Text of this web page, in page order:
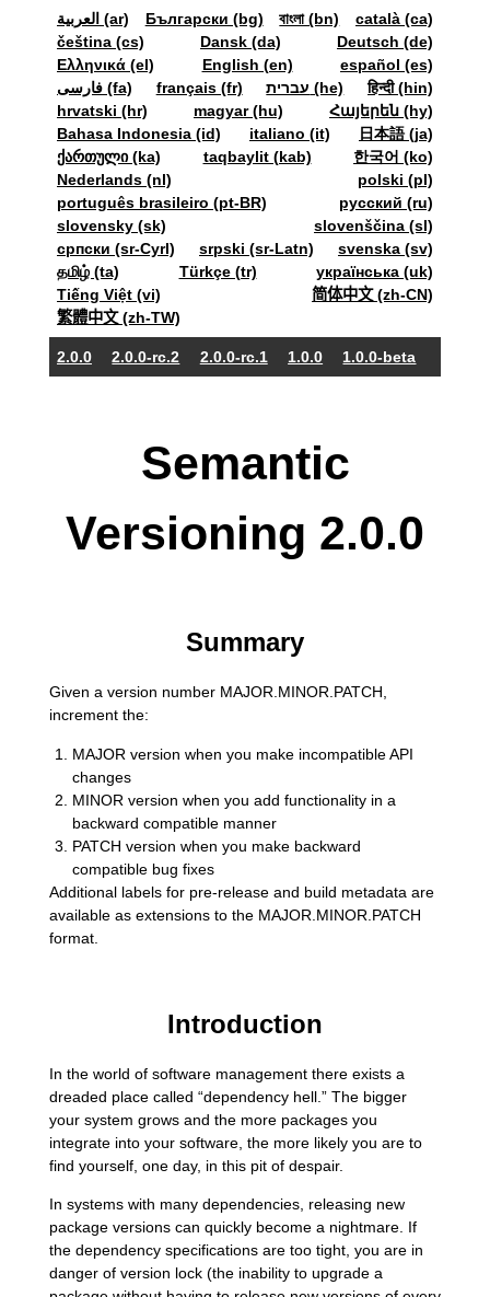
العربية (ar) Български (bg) বাংলা (bn)
català (ca)
čeština (cs)
Dansk (da)
Deutsch (de)
Ελληνικά (el)
English (en)
español (es)
فارسی (fa)
français (fr) עברית (he)
हिन्दी (hin)
hrvatski (hr)
magyar (hu)
Հայերեն (hy)
Bahasa Indonesia (id)
italiano (it)
日本語 (ja)
ქართული (ka)
taqbaylit (kab)
한국어 (ko)
Nederlands (nl)
polski (pl)
português brasileiro (pt-BR)
pyccкий (ru)
slovensky (sk)
slovenščina (sl)
српски (sr-Cyrl)
srpski (sr-Latn)
svenska (sv)
தமிழ் (ta)
Türkçe (tr)
українська (uk)
Tiếng Việt (vi)
简体中文 (zh-CN)
繁體中文 (zh-TW)
2.0.0 2.0.0-rc.2 2.0.0-rc.1 1.0.0 1.0.0-beta
Semantic
Versioning 2.0.0
Summary
Given a version number MAJOR.MINOR.PATCH,
increment the:
MAJOR version when you make incompatible API
changes
MINOR version when you add functionality in a
backward compatible manner
PATCH version when you make backward
compatible bug fixes
Additional labels for pre-release and build metadata are
available as extensions to the MAJOR.MINOR.PATCH
format.
Introduction
In the world of software management there exists a
dreaded place called “dependency hell.” The bigger
your system grows and the more packages you
integrate into your software, the more likely you are to
find yourself, one day, in this pit of despair.
In systems with many dependencies, releasing new
package versions can quickly become a nightmare. If
the dependency specifications are too tight, you are in
danger of version lock (the inability to upgrade a